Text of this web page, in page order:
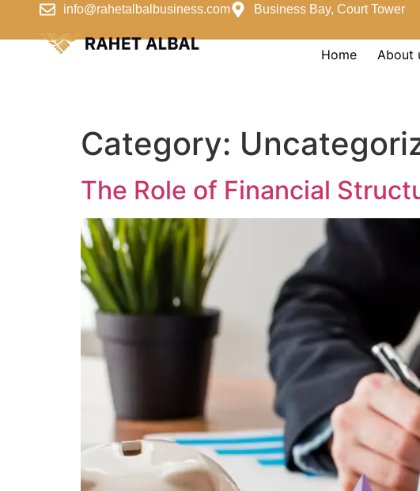
info@rahetalbalbusiness.com Business Bay, Court Tower
Home About
Category:
The Role of Financial